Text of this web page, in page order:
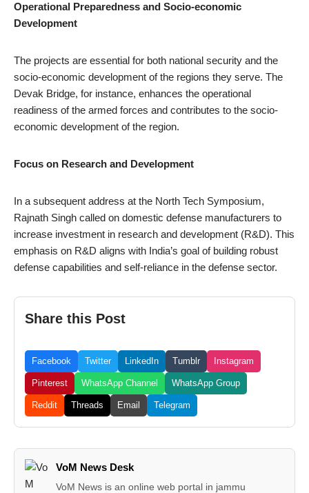
Operational Preparedness and Socio-economic
Development
The projects are essential for both national security and the
socio-economic development of the regions they serve. The
Devak Bridge, for instance, enhances the operational
readiness of the armed forces and contributes to the socio-
economic development of the region.
Focus on Research and Development
In a subsequent address at the North Tech Symposium,
Rajnath Singh called on domestic defense manufacturers to
increase investment in research and development (R&D). This
emphasis on R&D aligns with India’s goal of building robust
defense capabilities and self-reliance in the defense sector.
Share this Post
Facebook Twitter LinkedIn Tumblr Instagram
Pinterest WhatsApp Channel WhatsApp Group
Reddit Threads Email Telegram
VoM News Desk
VoM News is an online web portal in jammu